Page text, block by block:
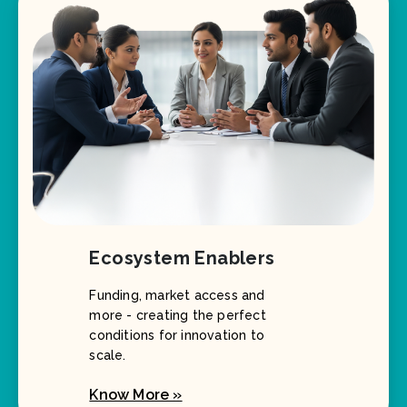
Ecosystem Enablers
Funding, market access and
more - creating the perfect
scale.